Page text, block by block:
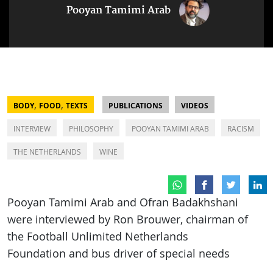
Pooyan Tamimi Arab
BODY, FOOD, TEXTS PUBLICATIONS VIDEOS
INTERVIEW PHILOSOPHY POOYAN TAMIMI ARAB RACISM
THE NETHERLANDS WINE
Pooyan Tamimi Arab and Ofran Badakhshani
were interviewed by Ron Brouwer, chairman of
the Football Unlimited Netherlands
Foundation and bus driver of special needs